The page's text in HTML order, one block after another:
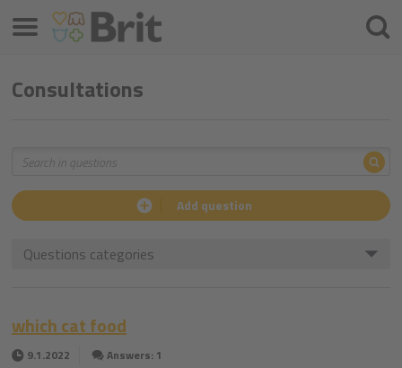
Consultations
Search
Add question
Questions categories
which cat food
9.1.2022 Answers: 1
Menu